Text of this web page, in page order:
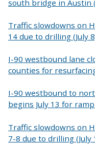
south bridge in Austin
Traffic slowdowns on
14 due to drilling (July
I-90 westbound lane
counties for
I-90 westbound to
begins July 13 for
Traffic slowdowns on
7-8 due to drilling (July